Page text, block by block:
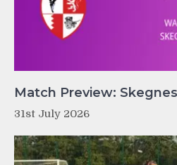
Match Preview:
31st July 2026